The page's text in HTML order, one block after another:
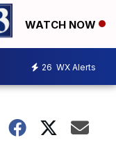
WATCH NOW
26 WX Alerts